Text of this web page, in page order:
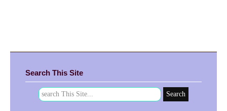
Search This Site